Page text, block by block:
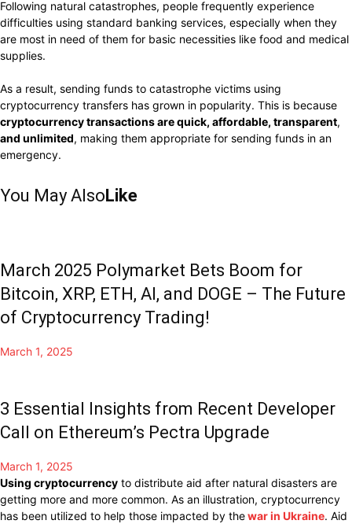
Following natural catastrophes, people frequently experience
difficulties using standard banking services, especially when they
are most in need of them for basic necessities like food and medical
supplies.
As a result, sending funds to catastrophe victims using
cryptocurrency transfers has grown in popularity. This is because
cryptocurrency transactions are quick, affordable, transparent,
and unlimited, making them appropriate for sending funds in an
emergency.
You May AlsoLike
March 2025 Polymarket Bets Boom for
Bitcoin, XRP, ETH, AI, and DOGE – The Future
of Cryptocurrency Trading!
March 1, 2025
3 Essential Insights from Recent Developer
Call on Ethereum’s Pectra Upgrade
March 1, 2025
Using cryptocurrency to distribute aid after natural disasters are
getting more and more common. As an illustration, cryptocurrency
has been utilized to help those impacted by thewar in Ukraine. Aid